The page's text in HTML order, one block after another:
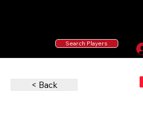
Search Players
< Back